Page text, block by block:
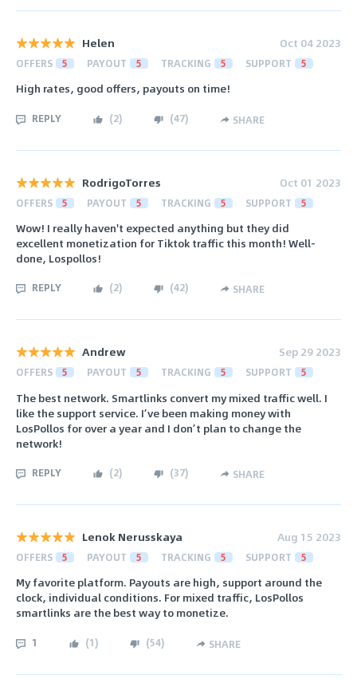
Helen Oct 04 2023
OFFERS 5 PAYOUT 5 TRACKING 5 SUPPORT 5
High rates, good offers, payouts on time!
REPLY (2) (47) SHARE
RodrigoTorres Oct 01 2023
OFFERS 5 PAYOUT 5 TRACKING 5 SUPPORT 5
Wow! I really haven't expected anything but they did
excellent monetization for Tiktok traffic this month! Well-
done, Lospollos!
REPLY (2) (42) SHARE
Andrew Sep 29 2023
OFFERS 5 PAYOUT 5 TRACKING 5 SUPPORT 5
The best network. Smartlinks convert my mixed traffic well. I
like the support service. I’ve been making money with
LosPollos for over a year and I don’t plan to change the
network!
REPLY (2) (37) SHARE
Lenok Nerusskaya Aug 15 2023
OFFERS 5 PAYOUT 5 TRACKING 5 SUPPORT 5
My favorite platform. Payouts are high, support around the
clock, individual conditions. For mixed traffic, LosPollos
smartlinks are the best way to monetize.
1 (1) (54) SHARE